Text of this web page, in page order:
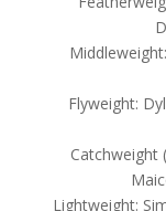
Flyweight:
Catchweight
Lightweight: